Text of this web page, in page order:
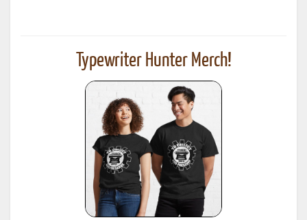
Typewriter Hunter Merch!